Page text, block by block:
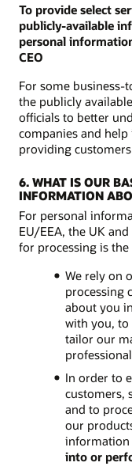
To provide select
publicly-available
personal
CEO
For some business-
the publicly
officials to better
companies and
providing
6. WHAT IS OUR
INFORMATION
For personal
EU/EEA, the UK
for processing is
We rely on
processing
about you
with you, to
tailor our
In order to
customers,
and to
our
information
into or